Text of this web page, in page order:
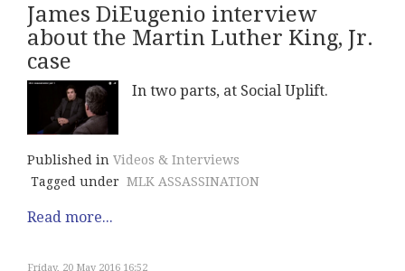
James DiEugenio interview
about the Martin Luther King, Jr.
case
In two parts, at Social Uplift.
Published in Videos & Interviews
Tagged under MLK ASSASSINATION
Read more...
Friday, 20 May 2016 16:52